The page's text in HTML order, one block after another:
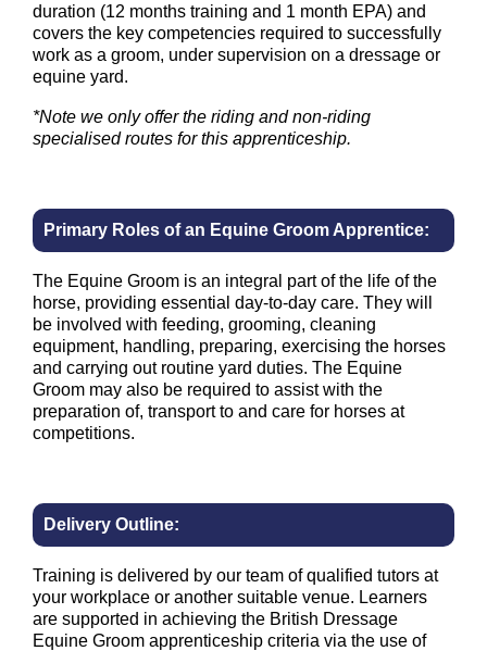
duration (12 months training and 1 month EPA) and
covers the key competencies required to successfully
work as a groom, under supervision on a dressage or
equine yard.
*Note we only offer the riding and non-riding
specialised routes for this apprenticeship.
Primary Roles of an Equine Groom Apprentice:
The Equine Groom is an integral part of the life of the
horse, providing essential day-to-day care. They will
be involved with feeding, grooming, cleaning
equipment, handling, preparing, exercising the horses
and carrying out routine yard duties. The Equine
Groom may also be required to assist with the
preparation of, transport to and care for horses at
competitions.
Delivery Outline:
Training is delivered by our team of qualified tutors at
your workplace or another suitable venue. Learners
are supported in achieving the British Dressage
Equine Groom apprenticeship criteria via the use of